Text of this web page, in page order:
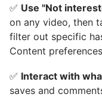
✅ Use "Not
on any video, then
filter out specific
Content
✅ Interact with
saves and